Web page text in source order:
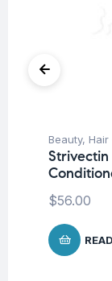
Beauty, Hair
$56.00